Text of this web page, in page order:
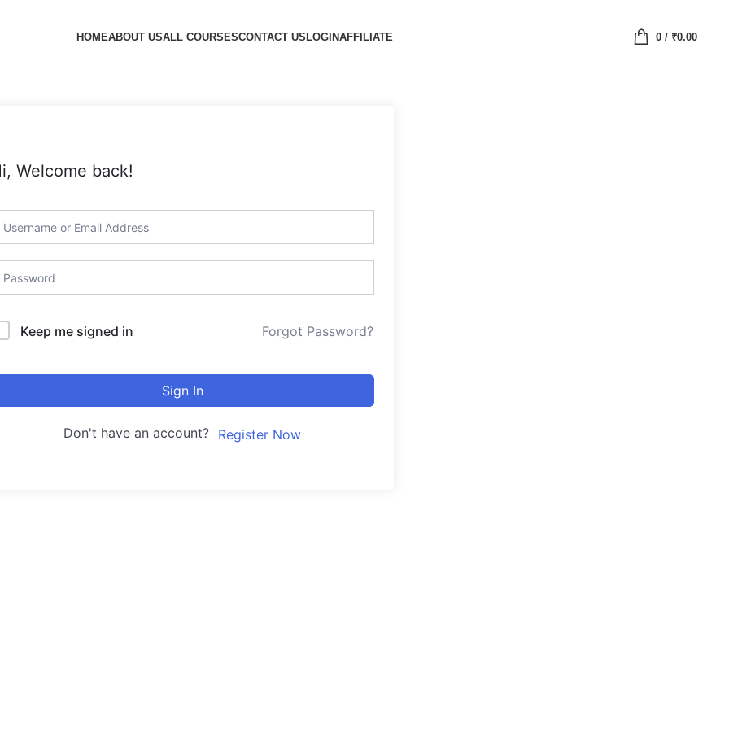
HOMEABOUT USALL COURSESCONTACT USLOGINAFFILIATE 0/ ₹0.00
Welcome back!
Keep me signed in Forgot Password?
Sign In
Don't have an account? Register Now